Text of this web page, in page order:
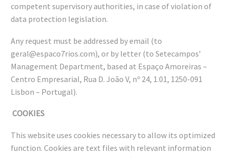
competent supervisory authorities, in case of violation of
data protection legislation.
Any request must be addressed by email (to
geral@espaco7rios.com), or by letter (to Setecampos’
Management Department, based at Espaço Amoreiras –
Centro Empresarial, Rua D. João V, nº 24, 1.01, 1250-091
Lisbon – Portugal).
COOKIES
This website uses cookies necessary to allow its optimized
function. Cookies are text files with relevant information